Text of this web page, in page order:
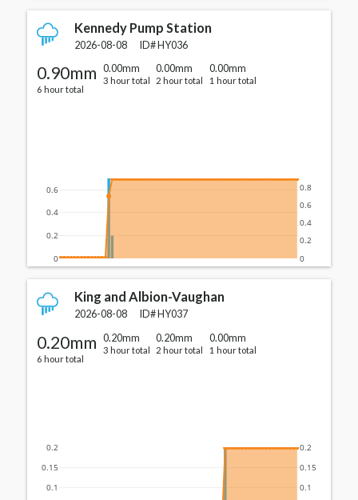
Kennedy Pump Station
2026-08-08 ID# HY036
0.90mm
6 hour total
0.00mm
3 hour total
0.00mm
2 hour total
0.00mm
1 hour total
0
0.2
0.4
0.6
0
0.2
0.4
0.6
0.8
King and Albion-Vaughan
2026-08-08 ID# HY037
0.20mm
6 hour total
0.20mm
3 hour total
0.20mm
2 hour total
0.00mm
1 hour total
0.1
0.15
0.2
0.1
0.15
0.2